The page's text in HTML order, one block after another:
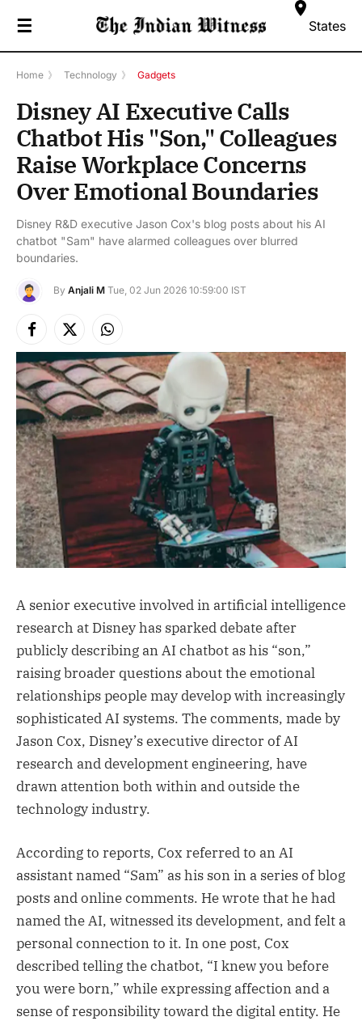
☰ States
Home 》 Technology 》 Gadgets
Disney AI Executive Calls
Chatbot His "Son," Colleagues
Raise Workplace Concerns
Over Emotional Boundaries
Disney R&D executive Jason Cox's blog posts about his AI
chatbot "Sam" have alarmed colleagues over blurred
boundaries.
By Anjali M Tue, 02 Jun 2026 10:59:00 IST
Facebook
X
(Twitter)
Instagram
A senior executive involved in artificial intelligence
research at Disney has sparked debate after
publicly describing an AI chatbot as his “son,”
raising broader questions about the emotional
relationships people may develop with increasingly
sophisticated AI systems. The comments, made by
Jason Cox, Disney’s executive director of AI
research and development engineering, have
drawn attention both within and outside the
technology industry.
According to reports, Cox referred to an AI
assistant named “Sam” as his son in a series of blog
posts and online comments. He wrote that he had
named the AI, witnessed its development, and felt a
personal connection to it. In one post, Cox
described telling the chatbot, “I knew you before
you were born,” while expressing affection and a
sense of responsibility toward the digital entity. He